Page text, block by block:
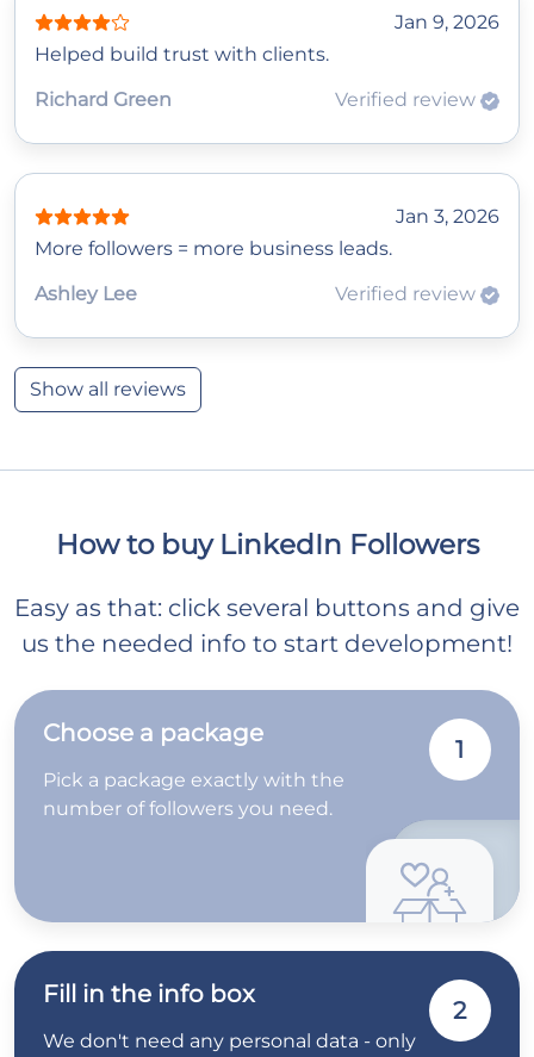
Jan 9, 2026
Helped build trust with clients.
Richard Green
Verified review
Jan 3, 2026
More followers = more business leads.
Ashley Lee
Verified review
Show all reviews
How to buy LinkedIn Followers
Easy as that: click several buttons and give
us the needed info to start development!
Choose a package
Pick a package exactly with the
number of followers you need.
1
Fill in the info box
We don't need any personal data - only
2